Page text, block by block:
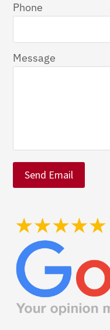
Phone
Message